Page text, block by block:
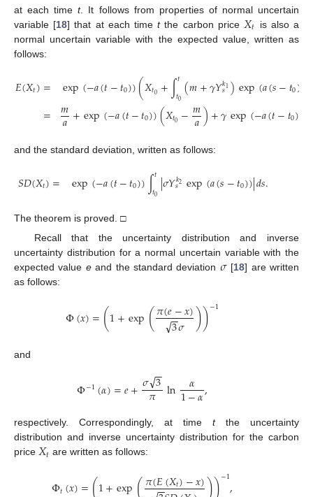
at each timet. It follows from properties of normal uncertain
variable [18] that at each timetthe carbon price 𝑋𝑡 is also a
normal uncertain variable with the expected value, written as
follows:
𝐸(𝑋𝑡)=
=
exp(−𝑎(𝑡−𝑡0))(𝑋𝑡0+∫𝑡
𝑡0(𝑚+𝛾𝑌𝑘1
𝑠 )exp(𝑎(𝑠−𝑡0)
𝑚
𝑎+exp(−𝑎(𝑡−𝑡0))(𝑋𝑡0−𝑚
𝑎)+𝛾exp(−𝑎(𝑡−𝑡0)
and the standard deviation, written as follows:
𝑆𝐷(𝑋𝑡)= exp(−𝑎(𝑡−𝑡0))∫𝑡
𝑡0|𝜎𝑌𝑘2
𝑠 exp(𝑎(𝑠−𝑡0))|𝑑𝑠.
The theorem is proved. □
Recall that the uncertainty distribution and inverse
uncertainty distribution for a normal uncertain variable with the
expected value eand the standard deviation 𝜎[18] are written
as follows:
Φ(𝑥)=(1+exp(𝜋(𝑒−𝑥)
3
−
−
√𝜎 ))−1
and
Φ−1(𝛼)=𝑒+𝜎3
−
−
√
𝜋 ln 𝛼
1−𝛼,
respectively. Correspondingly, at time tthe uncertainty
distribution and inverse uncertainty distribution for the carbon
price 𝑋𝑡 are written as follows:
𝜋(𝐸(𝑋𝑡)−𝑥) −1